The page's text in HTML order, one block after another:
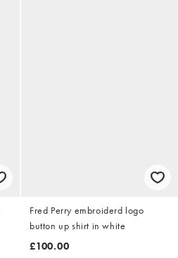
Fred Perry embroiderd logo
button up shirt in white
£100.00